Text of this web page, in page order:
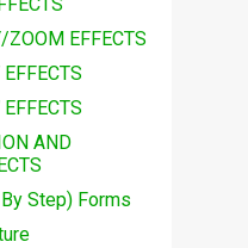
ZOOM EFFECTS
AND
Step) Forms